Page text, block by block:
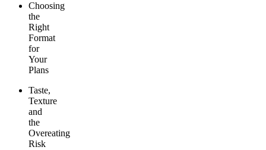
Choosing
the
Right
Format
for
Your
Plans
Taste,
Texture
and
the
Overeating
Risk